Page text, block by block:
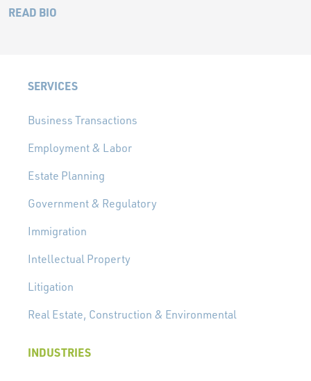
READ BIO
SERVICES
Business Transactions
Employment & Labor
Estate Planning
Government & Regulatory
Immigration
Intellectual Property
Litigation
Real Estate, Construction & Environmental
INDUSTRIES